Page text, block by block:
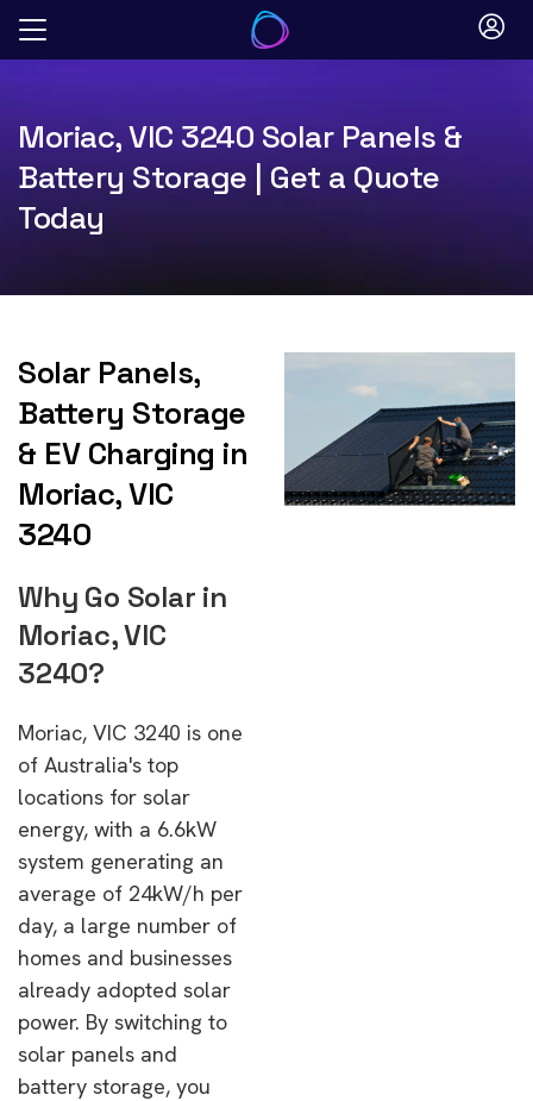
Skip
Moriac, VIC 3240 Solar Panels &
Battery Storage | Get a Quote
Today
Solar Panels,
Battery Storage
& EV Charging in
Moriac, VIC
3240
Why Go Solar in
Moriac, VIC
3240?
Moriac, VIC 3240 is one
of Australia's top
locations for solar
energy, with a 6.6kW
system generating an
average of 24kW/h per
day, a large number of
homes and businesses
already adopted solar
power. By switching to
solar panels and
battery storage, you